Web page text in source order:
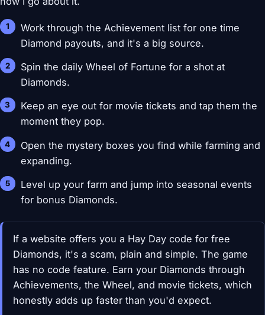
Work through the Achievement list for one time
Diamond payouts, and it's a big source.
Spin the daily Wheel of Fortune for a shot at
Diamonds.
Keep an eye out for movie tickets and tap them the
moment they pop.
Open the mystery boxes you find while farming and
expanding.
Level up your farm and jump into seasonal events
for bonus Diamonds.
If a website offers you a Hay Day code for free
Diamonds, it's a scam, plain and simple. The game
has no code feature. Earn your Diamonds through
Achievements, the Wheel, and movie tickets, which
honestly adds up faster than you'd expect.